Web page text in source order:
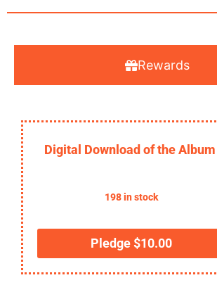
Rewards
Digital Download of the Album
198 in stock
Pledge$10.00